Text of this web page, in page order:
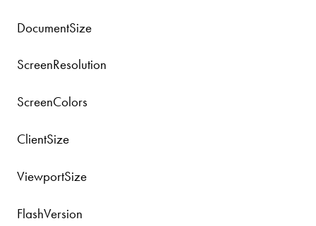
DocumentSize
ScreenResolution
ScreenColors
ClientSize
ViewportSize
FlashVersion